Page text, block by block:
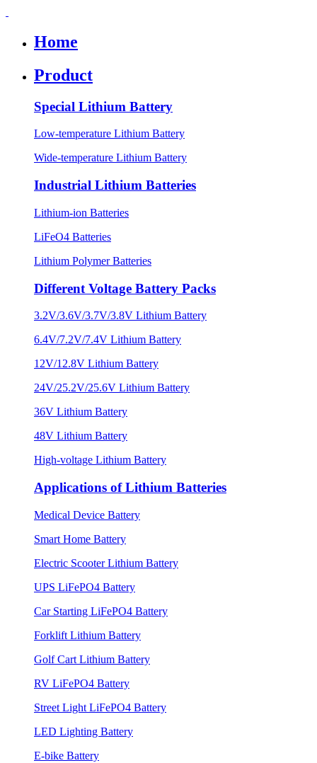
Home
Product
Special Lithium Battery
Low-temperature Lithium Battery
Wide-temperature Lithium Battery
Industrial Lithium Batteries
Lithium-ion Batteries
LiFeO4 Batteries
Lithium Polymer Batteries
Different Voltage Battery Packs
3.2V/3.6V/3.7V/3.8V Lithium Battery
6.4V/7.2V/7.4V Lithium Battery
12V/12.8V Lithium Battery
24V/25.2V/25.6V Lithium Battery
36V Lithium Battery
48V Lithium Battery
High-voltage Lithium Battery
Applications of Lithium Batteries
Medical Device Battery
Smart Home Battery
Electric Scooter Lithium Battery
UPS LiFePO4 Battery
Car Starting LiFePO4 Battery
Forklift Lithium Battery
Golf Cart Lithium Battery
RV LiFePO4 Battery
Street Light LiFePO4 Battery
LED Lighting Battery
E-bike Battery